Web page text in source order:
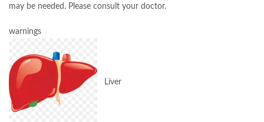
may be needed. Please consult your doctor.
warnings
Liver